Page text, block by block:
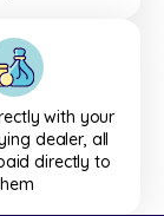
with your
dealer, all
directly to